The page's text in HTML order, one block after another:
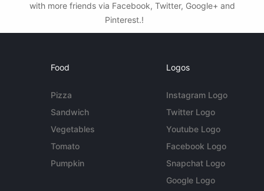
with more friends via Facebook, Twitter, Google+ and
Pinterest.!
Food
Pizza
Sandwich
Vegetables
Tomato
Pumpkin
Logos
Instagram Logo
Twitter Logo
Youtube Logo
Facebook Logo
Snapchat Logo
Google Logo